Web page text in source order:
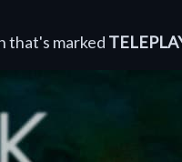
that's marked